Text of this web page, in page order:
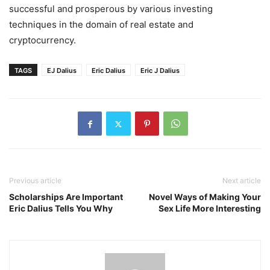
successful and prosperous by various investing
techniques in the domain of real estate and
cryptocurrency.
TAGS EJ Dalius Eric Dalius Eric J Dalius
Previous article
Scholarships Are Important
Eric Dalius Tells You Why
Next article
Novel Ways of Making Your
Sex Life More Interesting